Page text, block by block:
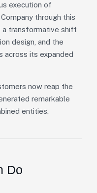
execution of
through this
transformative shift
design, and the
its expanded
now reap the
remarkable
entities.
Do